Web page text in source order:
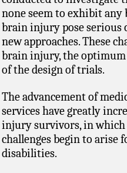
none seem to exhibit
brain injury pose serious
new approaches. These
brain injury, the optimum
of the design of trials.
The advancement of
services have greatly
injury survivors, in which
challenges begin to arise
disabilities.